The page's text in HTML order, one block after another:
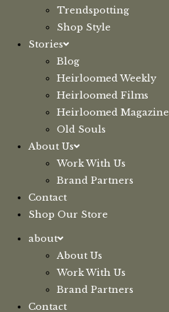
Trendspotting
Shop Style
Stories
Blog
Heirloomed Weekly
Heirloomed Films
Heirloomed Magazine
Old Souls
About Us
Work With Us
Brand Partners
Contact
Shop Our Store
about
About Us
Work With Us
Brand Partners
Contact